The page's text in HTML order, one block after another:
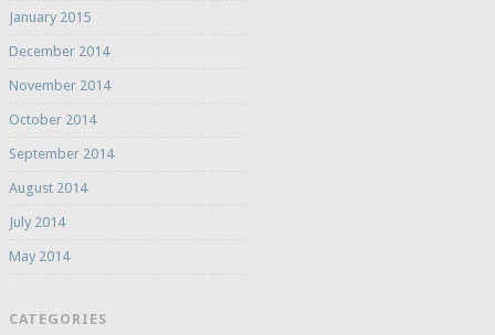
January 2015
December 2014
November 2014
October 2014
September 2014
August 2014
July 2014
May 2014
CATEGORIES